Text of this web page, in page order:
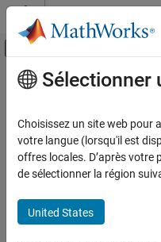
Passer au contenu
Activer/
Accueil de la documentation
SimBiology
Simulation
Perform Sensitivity Analysis
Contenu principal
bar
Plot magnitudes of
effects
Since R2021b
Syntax
Sélectionner
Choisissez un site web pour
votre langue (lorsqu'il est
offres locales. D’après
de sélectionner la région
United States